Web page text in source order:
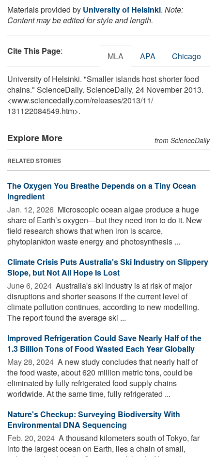
Materials provided by University of Helsinki. Note:
Content may be edited for style and length.
Cite This Page: MLA APA Chicago
University of Helsinki. "Smaller islands host shorter food
chains." ScienceDaily. ScienceDaily, 24 November 2013.
<www.sciencedaily.com/releases/2013/11/
131122084549.htm>.
Explore More from ScienceDaily
RELATED STORIES
The Oxygen You Breathe Depends on a Tiny Ocean
Ingredient
Jan. 12, 2026  Microscopic ocean algae produce a huge
share of Earth’s oxygen—but they need iron to do it. New
field research shows that when iron is scarce,
phytoplankton waste energy and photosynthesis ...
Climate Crisis Puts Australia's Ski Industry on Slippery
Slope, but Not All Hope Is Lost
June 6, 2024  Australia's ski industry is at risk of major
disruptions and shorter seasons if the current level of
climate pollution continues, according to new modelling.
The report found the average ski ...
Improved Refrigeration Could Save Nearly Half of the
1.3 Billion Tons of Food Wasted Each Year Globally
May 28, 2024  A new study concludes that nearly half of
the food waste, about 620 million metric tons, could be
eliminated by fully refrigerated food supply chains
worldwide. At the same time, fully refrigerated ...
Nature's Checkup: Surveying Biodiversity With
Environmental DNA Sequencing
Feb. 20, 2024  A thousand kilometers south of Tokyo, far
into the largest ocean on Earth, lies a chain of small,